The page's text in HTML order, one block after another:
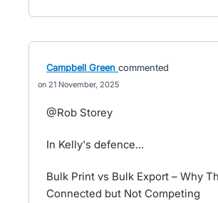
Campbell Green commented
21 November, 2025
@Rob Storey
In Kelly's defence...
Bulk Print vs Bulk Export – Why
Connected but Not Competing